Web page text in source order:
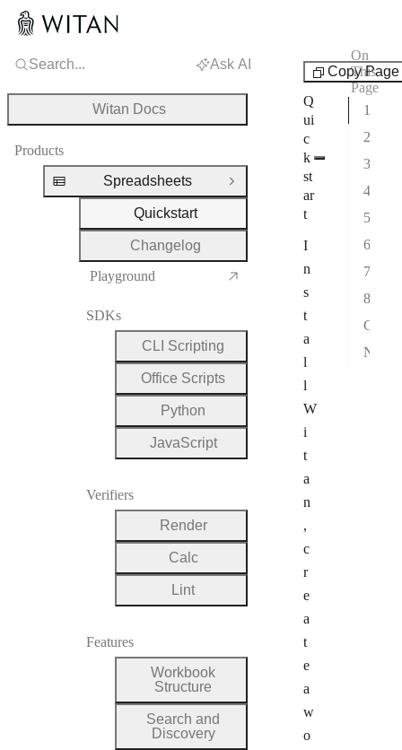
Spreadsheets
Copy Page
Q
ui
c
k
st
ar
t
I
n
s
t
a
l
l
W
i
t
a
n
,
c
r
e
a
t
e
a
w
o
On
This
Page
Search... Ask AI
Witan Docs
Products
Spreadsheets
Close Group
Quickstart
Changelog
Playground
SDKs
CLI Scripting
Office Scripts
Python
JavaScript
Verifiers
Render
Calc
Lint
Features
Workbook
Structure
Search and
Discovery